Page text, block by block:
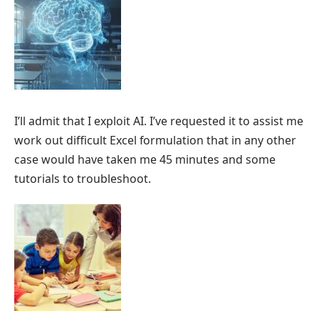
I’ll admit that I exploit AI. I’ve requested it to assist me
work out difficult Excel formulation that in any other
case would have taken me 45 minutes and some
tutorials to troubleshoot.